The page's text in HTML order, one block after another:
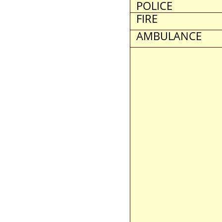
POLICE
FIRE
AMBULANCE